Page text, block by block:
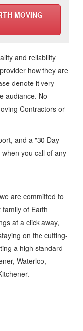
MOVING
and reliability
how they are
denote it very
audiance. No
Contractorsor
and a "30 Day
you call of any
are committed to
family of Earth
at a click away,
on the cutting-
a high standard
Waterloo,